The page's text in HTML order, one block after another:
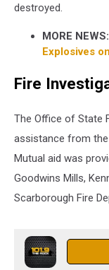
destroyed.
MORE NEWS:
Explosives
Fire
The Office of State
assistance from the
Mutual aid was
Goodwins Mills,
Scarborough Fire